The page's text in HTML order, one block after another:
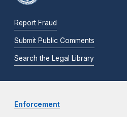
Report Fraud
Submit Public Comments
Search the Legal Library
Enforcement